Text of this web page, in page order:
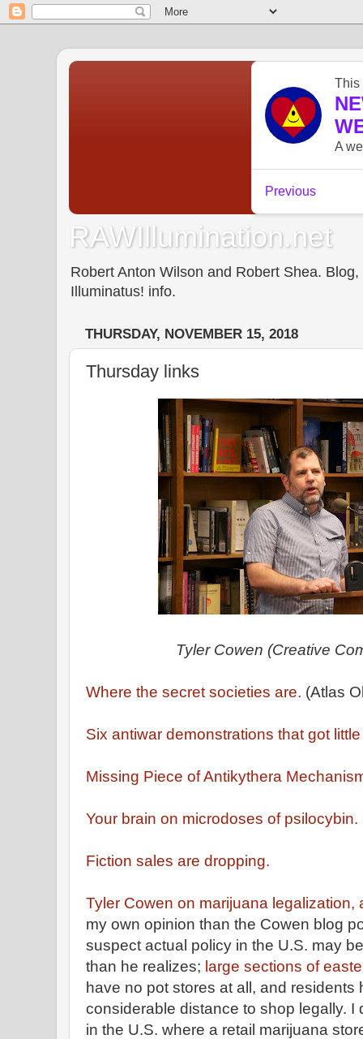
RAWIllumination.net
Robert Anton Wilson and Robert Shea.
Illuminatus! info.
THURSDAY, NOVEMBER 15, 2018
Thursday links
Tyler Cowen (Creative
Where the secret societies are. (Atlas
Six antiwar demonstrations that got
Missing Piece of Antikythera
Your brain on microdoses of psilocybin.
Fiction sales are dropping.
Tyler Cowen on marijuana
my own opinion than the Cowen blog
suspect actual policy in the U.S. may
than he realizes; large sections of
have no pot stores at all, and residents
considerable distance to shop legally. I
in the U.S. where a retail marijuana